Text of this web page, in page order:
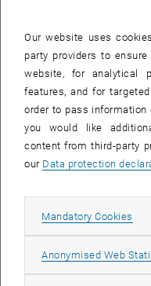
Empirium
JIRA
Identity Provider - IdP
Login portal
Part of DNS (servers)
Part of NTP (servers)
Mailrouting
Web - tuwien.ac.at
TUcard
DMS
Our website uses
party providers to
website, for analytical
features, and for
order to pass
you would like
content from third-party
our Data protection
Mandatory Cookies
Anonymised Web